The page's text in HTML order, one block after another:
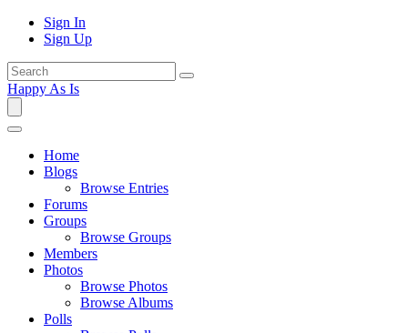
Sign In
Sign Up
Happy As Is
Home
Blogs
Browse Entries
Forums
Groups
Browse Groups
Members
Photos
Browse Photos
Browse Albums
Polls